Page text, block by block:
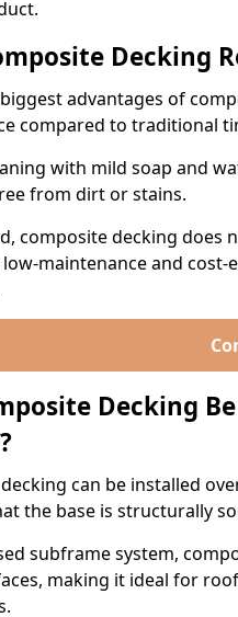
Decking
advantages of
compared to traditional
with mild soap and
from dirt or stains.
composite decking does
maintenance and
Decking
can be installed
the base is structurally
subframe system,
making it ideal for